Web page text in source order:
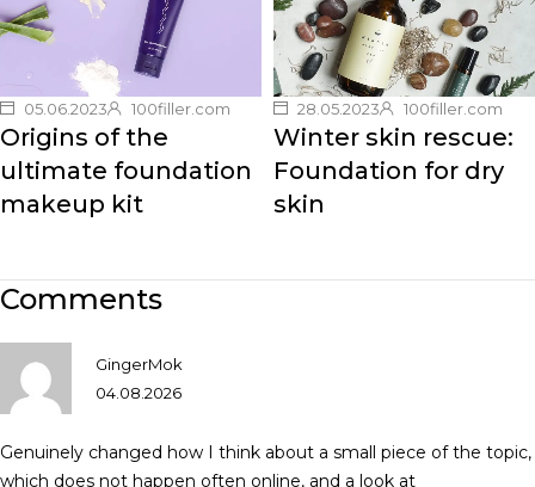
05.06.2023 100filler.com
Origins of the
ultimate foundation
makeup kit
28.05.2023 100filler.com
Winter skin rescue:
Foundation for dry
skin
Comments
GingerMok
04.08.2026
Genuinely changed how I think about a small piece of the topic,
which does not happen often online, and a look at